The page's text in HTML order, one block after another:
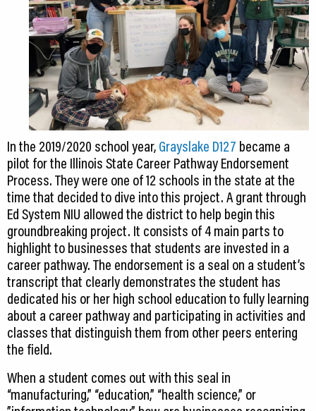
In the 2019/2020 school year,Grayslake D127 became a
pilot for the Illinois State Career Pathway Endorsement
Process. They were one of 12 schools in the state at the
time that decided to dive into this project. A grant through
Ed System NIU allowed the district to help begin this
groundbreaking project. It consists of 4 main parts to
highlight to businesses that students are invested in a
career pathway. The endorsement is a seal on a student’s
transcript that clearly demonstrates the student has
dedicated his or her high school education to fully learning
about a career pathway and participating in activities and
classes that distinguish them from other peers entering
the field.
When a student comes out with this seal in
“manufacturing,” “education,” “health science,” or